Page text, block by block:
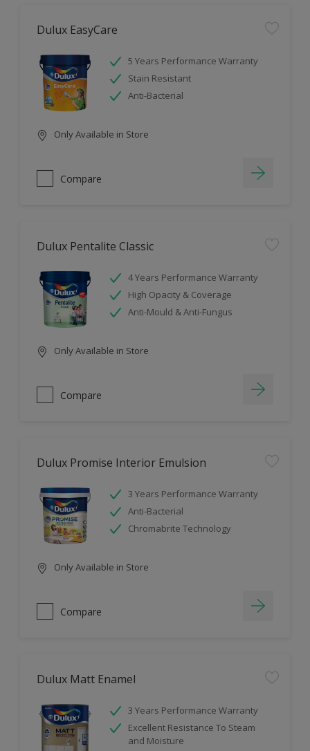
Dulux EasyCare
5 Years Performance Warranty
Stain Resistant
Anti-Bacterial
Only Available in Store
Compare
Dulux Pentalite Classic
4 Years Performance Warranty
High Opacity & Coverage
Anti-Mould & Anti-Fungus
Only Available in Store
Compare
Dulux Promise Interior Emulsion
3 Years Performance Warranty
Anti-Bacterial
Chromabrite Technology
Only Available in Store
Compare
Dulux Matt Enamel
3 Years Performance Warranty
Excellent Resistance To Steam
and Moisture